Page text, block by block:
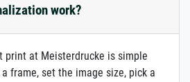
work?
print at Meisterdrucke is simple
frame, set the image size, pick a